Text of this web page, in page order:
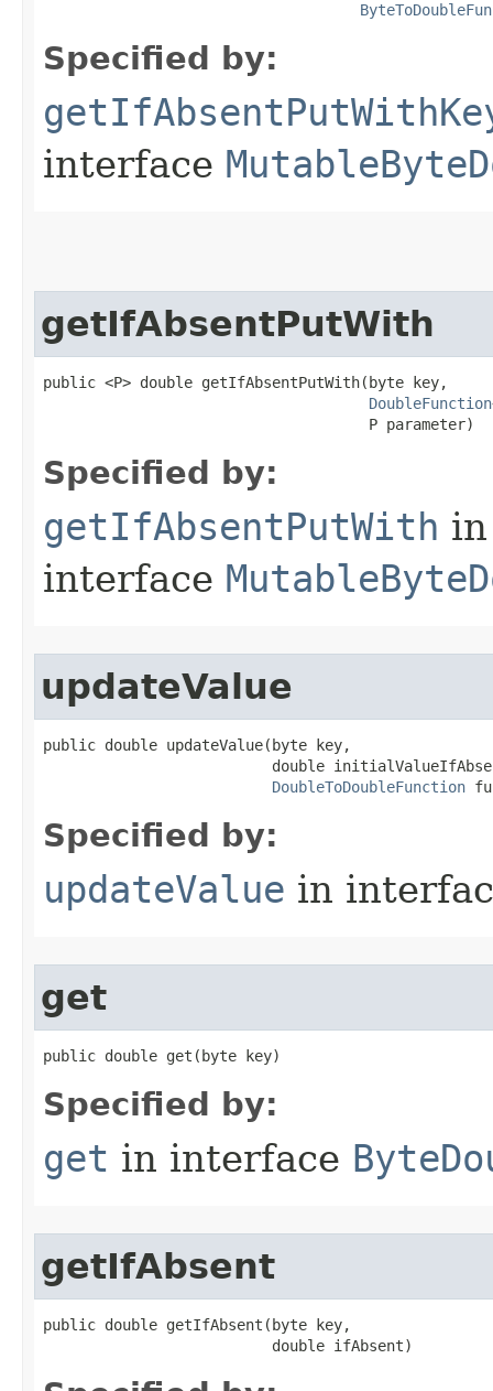
Specified by:
interface
getIfAbsentPutWith
public <P> double getIfAbsentPutWith​(byte key,
DoubleFunction
                                     P parameter)
Specified by:
getIfAbsentPutWith in
interface
updateValue
public double updateValue​(byte key,
double
DoubleToDoubleFunction
Specified by:
updateValue in
get
public double get​(byte key)
Specified by:
get in interface
getIfAbsent
public double getIfAbsent​(byte key,
                          double ifAbsent)